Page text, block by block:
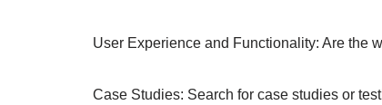
User Experience and Functionality: Are the
Case Studies: Search for case studies or